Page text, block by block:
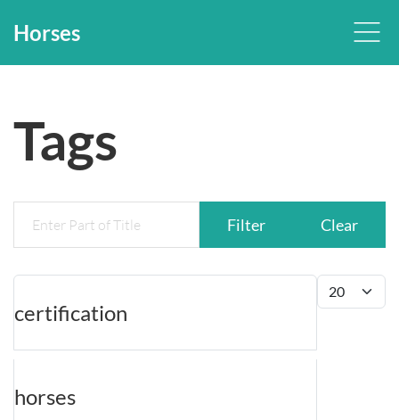
Horses
Tags
Filter Clear
Display #
certification
horses